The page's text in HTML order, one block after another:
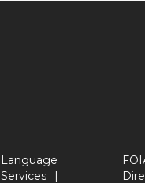
Language
Services